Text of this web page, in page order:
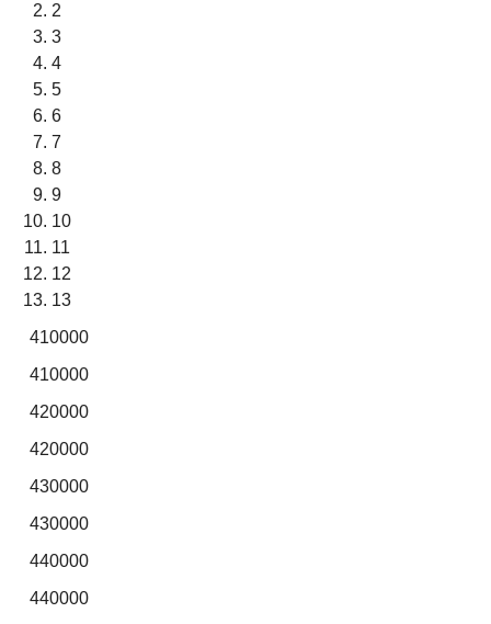
2
3
4
5
6
7
8
9
10
11
12
13
410000
410000
420000
420000
430000
430000
440000
440000